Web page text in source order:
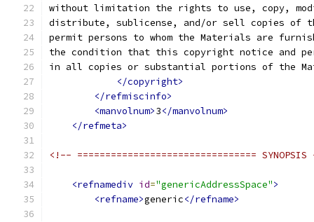
without limitation the rights to use, copy,
distribute, sublicense, and/or sell copies of
permit persons to whom the Materials are
the condition that this copyright notice and
in all copies or substantial portions of the
</copyright>
</refmiscinfo>
<manvolnum>3</manvolnum>
</refmeta>
<!-- ================================
<refnamediv id="genericAddressSpace">
<refname>generic</refname>